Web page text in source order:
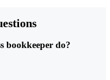
bookkeeper do?